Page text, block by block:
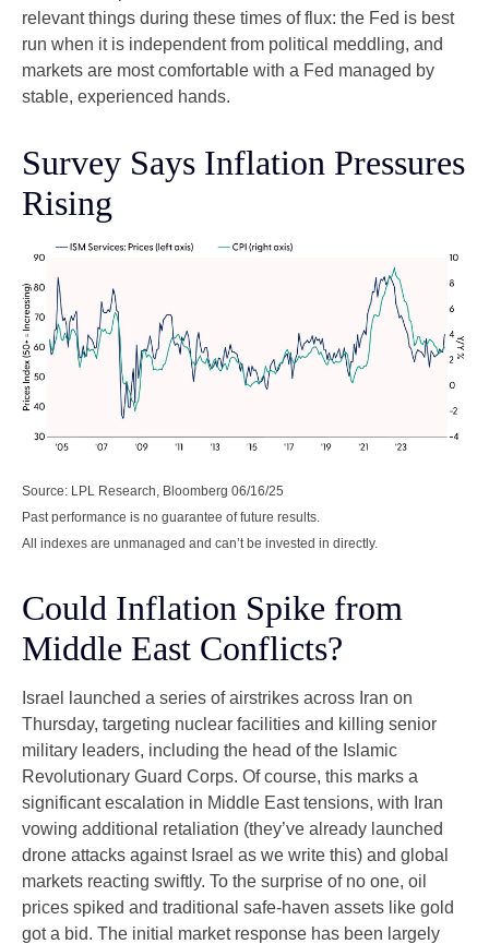
relevant things during these times of flux: the Fed is best
run when it is independent from political meddling, and
markets are most comfortable with a Fed managed by
stable, experienced hands.
Survey Says Inflation Pressures
Rising
Source: LPL Research, Bloomberg 06/16/25
Past performance is no guarantee of future results.
All indexes are unmanaged and can’t be invested in directly.
Could Inflation Spike from
Middle East Conflicts?
Israel launched a series of airstrikes across Iran on
Thursday, targeting nuclear facilities and killing senior
military leaders, including the head of the Islamic
Revolutionary Guard Corps. Of course, this marks a
significant escalation in Middle East tensions, with Iran
vowing additional retaliation (they’ve already launched
drone attacks against Israel as we write this) and global
markets reacting swiftly. To the surprise of no one, oil
prices spiked and traditional safe-haven assets like gold
got a bid. The initial market response has been largely